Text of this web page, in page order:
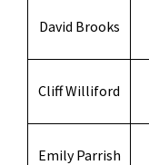
David Brooks
Cliff Williford
Emily Parrish